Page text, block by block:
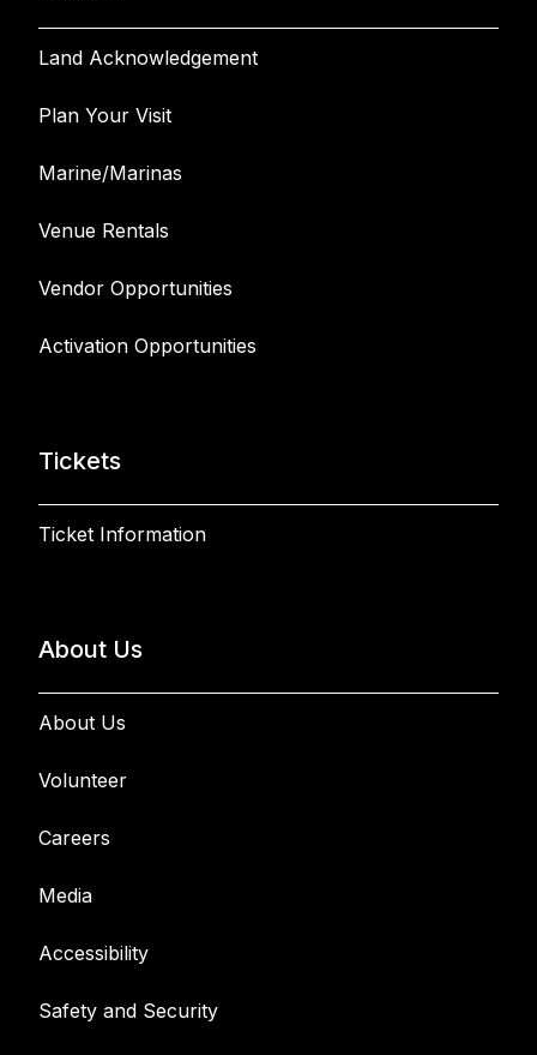
Land Acknowledgement
Plan Your Visit
Marine/Marinas
Venue Rentals
Vendor Opportunities
Activation Opportunities
Tickets
Ticket Information
About Us
About Us
Volunteer
Careers
Media
Accessibility
Safety and Security